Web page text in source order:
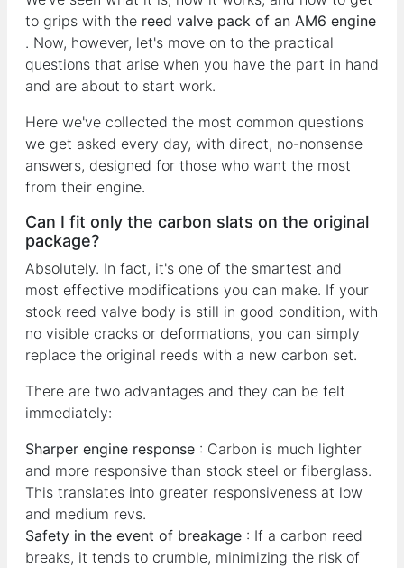
to grips with the reed valve pack of an AM6 engine
. Now, however, let's move on to the practical
questions that arise when you have the part in hand
and are about to start work.
Here we've collected the most common questions
we get asked every day, with direct, no-nonsense
answers, designed for those who want the most
from their engine.
Can I fit only the carbon slats on the original
package?
Absolutely. In fact, it's one of the smartest and
most effective modifications you can make. If your
stock reed valve body is still in good condition, with
no visible cracks or deformations, you can simply
replace the original reeds with a new carbon set.
There are two advantages and they can be felt
immediately:
Sharper engine response : Carbon is much lighter
and more responsive than stock steel or fiberglass.
This translates into greater responsiveness at low
and medium revs.
Safety in the event of breakage : If a carbon reed
breaks, it tends to crumble, minimizing the risk of